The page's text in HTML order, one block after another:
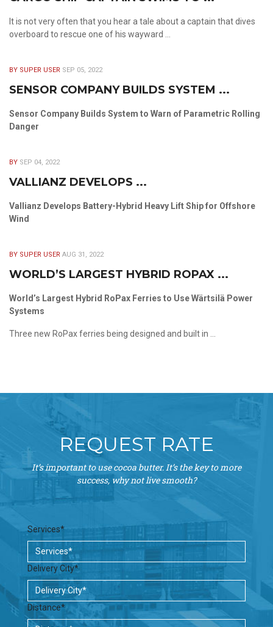
It is not very often that you hear a tale about a captain that dives
overboard to rescue one of his wayward ...
BY SUPER USER SEP 05, 2022
SENSOR COMPANY BUILDS SYSTEM ...
Sensor Company Builds System to Warn of Parametric Rolling
Danger
BY SEP 04, 2022
VALLIANZ DEVELOPS ...
Vallianz Develops Battery-Hybrid Heavy Lift Ship for Offshore
Wind
BY SUPER USER AUG 31, 2022
WORLD’S LARGEST HYBRID ROPAX ...
World’s Largest Hybrid RoPax Ferries to Use Wärtsilä Power
Systems
Three new RoPax ferries being designed and built in ...
REQUEST RATE
It’s important to use cocoa butter. It’s the key to more
success, why not live smooth?
Services*
Delivery City*
Distance*